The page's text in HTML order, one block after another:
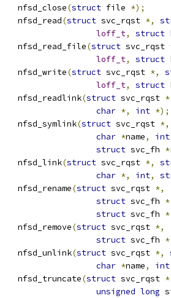
		nfsd_close
(struct file *);
__be32 		nfsd_read(struct svc_rqst *,
loff_t, struct
__be32 		nfsd_read_file(struct svc_rqst
loff_t, struct
__be32 		nfsd_write(struct svc_rqst *,
loff_t, struct
__be32		nfsd_readlink(struct svc_rqst
char *, int *);
__be32		nfsd_symlink(struct svc_rqst *,
char *name, int
struct svc_fh *
__be32		nfsd_link(struct svc_rqst *,
char *, int,
__be32		nfsd_rename(struct svc_rqst *,
struct svc_fh
struct svc_fh
__be32		nfsd_remove(struct svc_rqst *,
struct svc_fh
__be32		nfsd_unlink(struct svc_rqst *,
char *name, int
		nfsd_truncate
(struct svc_rqst
unsigned long